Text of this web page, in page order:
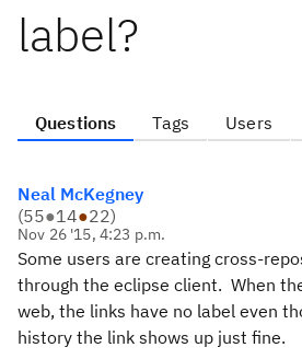
label?
Questions Tags Users
Neal McKegney
(55●14●22)
Nov 26 '15, 4:23 p.m.
Some users are creating cross-
through the eclipse client. When
web, the links have no label even
history the link shows up just fine.